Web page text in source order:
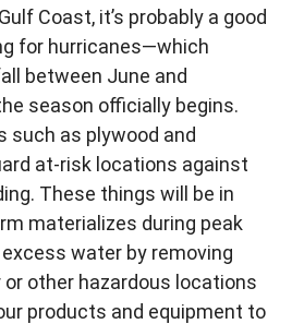
Coast, it’s probably a good
for hurricanes—which
between June and
season officially begins.
such as plywood and
at-risk locations against
These things will be in
materializes during peak
water by removing
other hazardous locations
products and equipment to